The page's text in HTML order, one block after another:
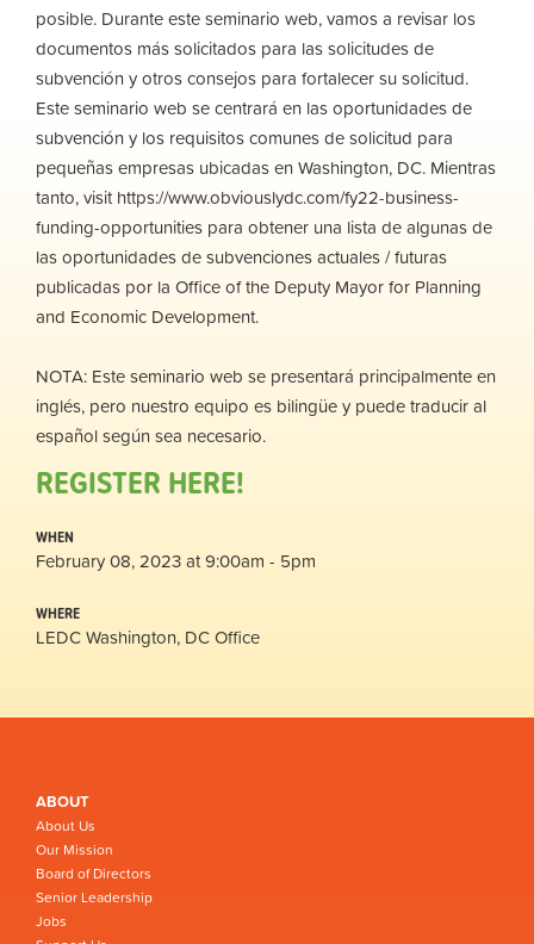
posible. Durante este seminario web, vamos a revisar los
documentos más solicitados para las solicitudes de
subvención y otros consejos para fortalecer su solicitud.
Este seminario web se centrará en las oportunidades de
subvención y los requisitos comunes de solicitud para
pequeñas empresas ubicadas en Washington, DC. Mientras
tanto, visit https://www.obviouslydc.com/fy22-business-
funding-opportunities para obtener una lista de algunas de
las oportunidades de subvenciones actuales / futuras
publicadas por la Office of the Deputy Mayor for Planning
and Economic Development.
NOTA: Este seminario web se presentará principalmente en
inglés, pero nuestro equipo es bilingüe y puede traducir al
español según sea necesario.
REGISTER HERE!
WHEN
February 08, 2023 at 9:00am - 5pm
WHERE
LEDC Washington, DC Office
ABOUT
About Us
Our Mission
Board of Directors
Senior Leadership
Jobs